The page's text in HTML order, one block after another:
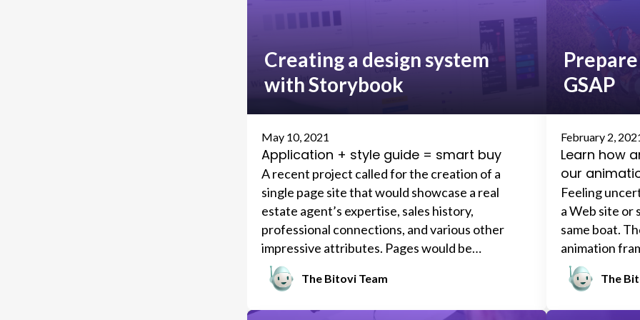
that all
definitely
don’t
page-level
and
elusive little
design
recent
Creating a design system
with Storybook
May 10, 2021
Application + style guide = smart buy
A recent project called for the creation of a
single page site that would showcase a real
estate agent’s expertise, sales history,
professional connections, and various other
impressive attributes. Pages would be
generated using a fill-in-the-blank template.
Eventually, two additional real estate agencies
The Bitovi Team
GSAP
February 2,
Learn how
our
Feeling
a Web site or
same boat.
animation
free and
steeperThe